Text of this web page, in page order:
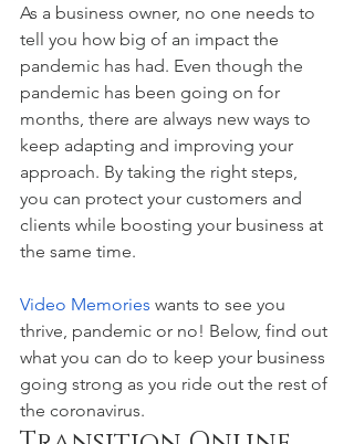
As a business owner, no one needs to
tell you how big of an impact the
pandemic has had. Even though the
pandemic has been going on for
months, there are always new ways to
keep adapting and improving your
approach. By taking the right steps,
you can protect your customers and
clients while boosting your business at
the same time.
Video Memories wants to see you
thrive, pandemic or no! Below, find out
what you can do to keep your business
going strong as you ride out the rest of
the coronavirus.